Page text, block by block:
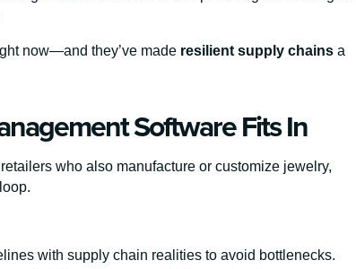
now—and they’ve made resilient supply chains a
Software Fits In
who also manufacture or customize jewelry,
with supply chain realities to avoid bottlenecks.